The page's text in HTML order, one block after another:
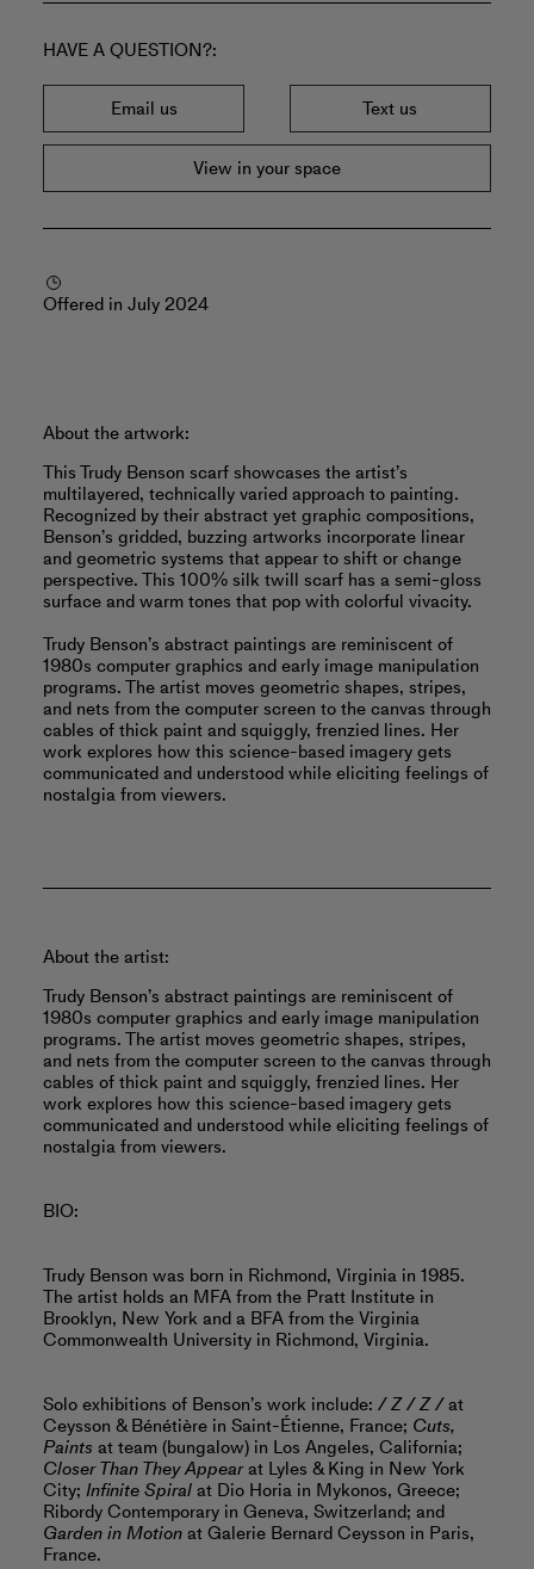
HAVE A QUESTION?
Email us Text us
View in your space
Offered in July 2024
About the artwork:
This Trudy Benson scarf showcases the artist’s
multilayered, technically varied approach to painting.
Recognized by their abstract yet graphic compositions,
Benson’s gridded, buzzing artworks incorporate linear
and geometric systems that appear to shift or change
perspective. This 100% silk twill scarf has a semi-gloss
surface and warm tones that pop with colorful vivacity.
Trudy Benson’s abstract paintings are reminiscent of
1980s computer graphics and early image manipulation
programs. The artist moves geometric shapes, stripes,
and nets from the computer screen to the canvas through
cables of thick paint and squiggly, frenzied lines. Her
work explores how this science-based imagery gets
communicated and understood while eliciting feelings of
nostalgia from viewers.
About the artist:
Trudy Benson’s abstract paintings are reminiscent of
1980s computer graphics and early image manipulation
programs. The artist moves geometric shapes, stripes,
and nets from the computer screen to the canvas through
cables of thick paint and squiggly, frenzied lines. Her
work explores how this science-based imagery gets
communicated and understood while eliciting feelings of
nostalgia from viewers.
BIO:
Trudy Benson was born in Richmond, Virginia in 1985.
The artist holds an MFA from the Pratt Institute in
Brooklyn, New York and a BFA from the Virginia
Commonwealth University in Richmond, Virginia.
Solo exhibitions of Benson’s work include: / Z / Z /at
Ceysson & Bénétière in Saint-Étienne, France; Cuts,
Paintsat team (bungalow) in Los Angeles, California;
Closer Than They Appearat Lyles & King in New York
City; Infinite Spiralat Dio Horia in Mykonos, Greece;
Ribordy Contemporary in Geneva, Switzerland; and
Garden in Motionat Galerie Bernard Ceysson in Paris,
France.